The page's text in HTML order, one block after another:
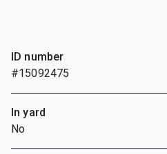
ID number
#15092475
In yard
No